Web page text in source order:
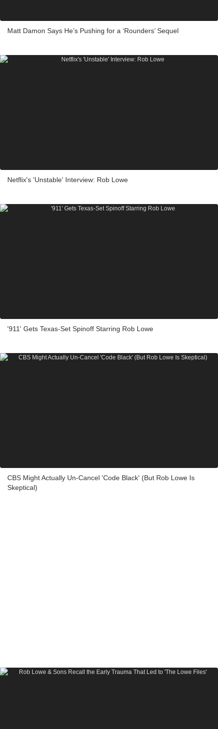
Matt Damon Says He’s Pushing for a ‘Rounders’ Sequel
Netflix's 'Unstable' Interview: Rob Lowe
'911' Gets Texas-Set Spinoff Starring Rob Lowe
CBS Might Actually Un-Cancel 'Code Black' (But Rob Lowe Is
Skeptical)